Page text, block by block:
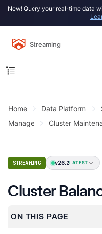
New! Query your real-time data
Streaming
Home Data Platform
Manage
Cluster
STREAMING v26.2LATEST
Cluster
ON THIS PAGE